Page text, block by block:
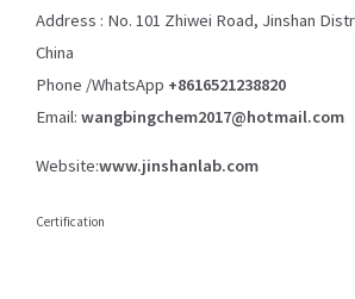
Address : No. 101 Zhiwei Road, Jinshan
China
Phone /WhatsApp +8616521238820
Email: wangbingchem2017@hotmail.com
Website:www.jinshanlab.com
Certification